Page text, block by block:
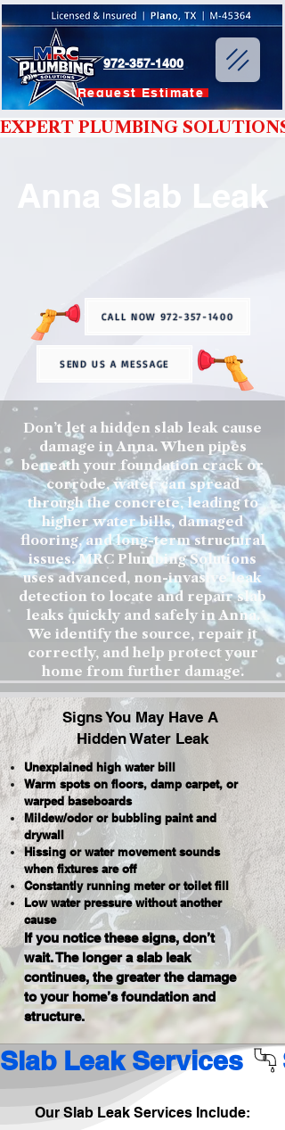
Request Estimate
972-357-1400
EXPERT PLUMBING
Anna Slab Leak
CALL NOW 972-357-1400
SEND US A MESSAGE
Don’t let a hidden slab leak cause
damage in Anna. When pipes
beneath your foundation crack or
corrode, water can spread
through the concrete, leading to
higher water bills, damaged
flooring, and long-term structural
issues. MRC Plumbing Solutions
uses advanced, non-invasive leak
detection to locate and repair slab
leaks quickly and safely in Anna.
We identify the source, repair it
correctly, and help protect your
home from further damage.
Signs You May Have A
Hidden Water Leak
Unexplained high water bill
Warm spots on floors, damp carpet, or
warped baseboards
Mildew/odor or bubbling paint and
drywall
Hissing or water movement sounds
when fixtures are off
Constantly running meter or toilet fill
Low water pressure without another
cause
If you notice these signs, don’t
wait. The longer a slab leak
continues, the greater the damage
to your home’s foundation and
structure.
Slab Leak Services
Our Slab Leak Services Include: